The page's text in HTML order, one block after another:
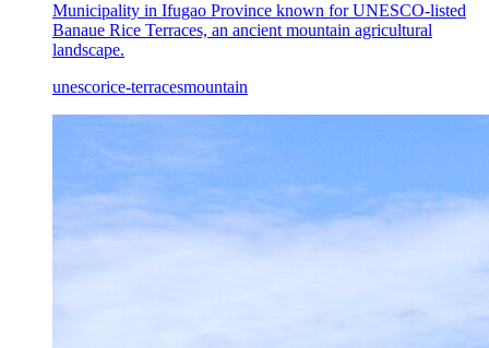
Municipality in Ifugao Province known for UNESCO-listed
Banaue Rice Terraces, an ancient mountain agricultural
landscape.
unescorice-terracesmountain